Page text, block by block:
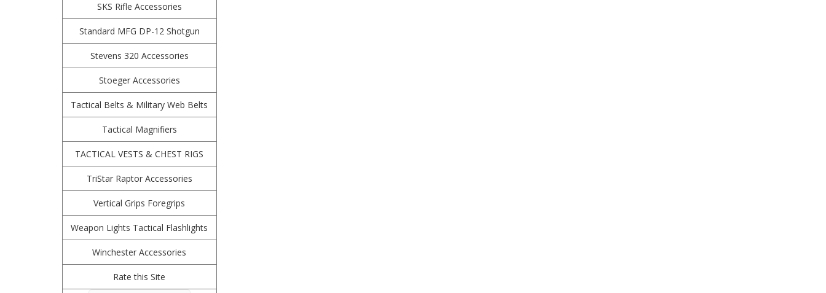
SKS Rifle Accessories
Standard MFG DP-12 Shotgun
Stevens 320 Accessories
Stoeger Accessories
Tactical Belts & Military Web Belts
Tactical Magnifiers
TACTICAL VESTS & CHEST RIGS
TriStar Raptor Accessories
Vertical Grips Foregrips
Weapon Lights Tactical Flashlights
Winchester Accessories
Rate this Site